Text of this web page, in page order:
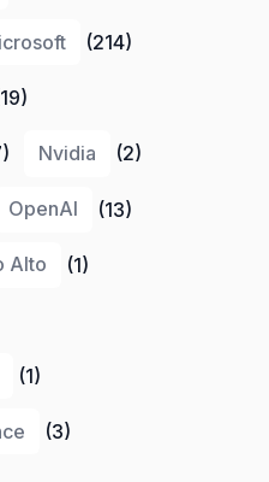
(214)
Nvidia (2)
OpenAI (13)
Alto (1)
(1)
(3)